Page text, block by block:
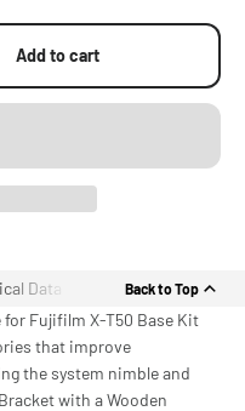
Add to cart
Data Back to Top
for Fujifilm X-T50 Base Kit
that improve
the system nimble and
with a Wooden